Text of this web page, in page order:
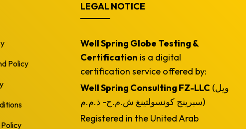
Policy
LEGAL NOTICE
Well Spring Globe Testing &
Certification is a digital
certification service offered by:
Well Spring Consulting FZ-LLC(ويل
سبرينج كونسولتينغ ش.م.ح- ذ.م.م)
Registered in the United Arab